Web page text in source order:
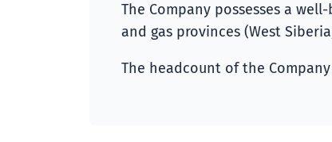
The Company possesses a
and gas provinces (West
The headcount of the